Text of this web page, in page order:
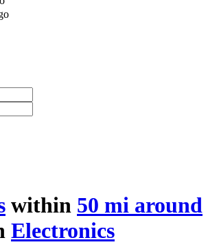
within 50 mi around
Electronics